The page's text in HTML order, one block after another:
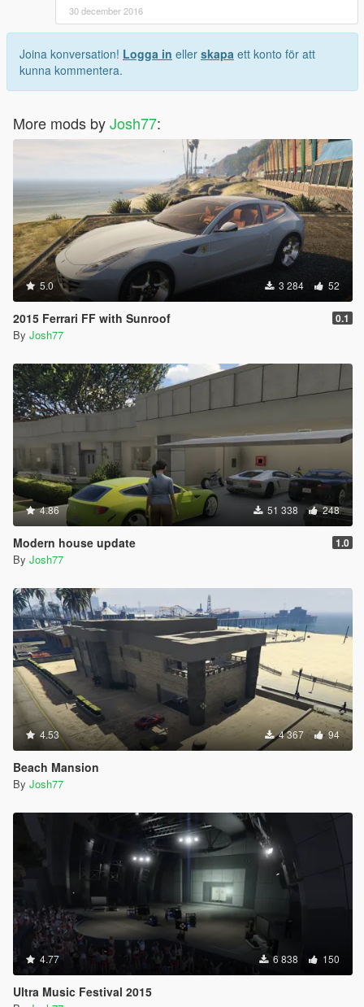
30 december 2016
Joina konversation! Logga in eller skapa ett konto för att
kunna kommentera.
More mods byJosh77:
5.0 3 284 52
2015 Ferrari FF with Sunroof 0.1
By Josh77
4.86 51 338 248
Modern house update 1.0
By Josh77
4.53 4 367 94
Beach Mansion
By Josh77
4.77 6 838 150
Ultra Music Festival 2015